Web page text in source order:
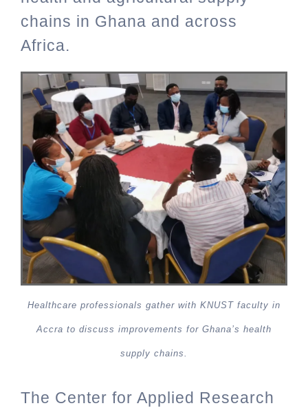
chains in Ghana and across
Africa.
Healthcare professionals gather with KNUST faculty in
Accra to discuss improvements for Ghana’s health
supply chains.
The Center for Applied Research